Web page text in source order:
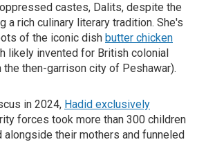
castes, Dalits, despite the
a rich culinary literary tradition. She's
of the iconic dish butter chicken
likely invented for British colonial
then-garrison city of Peshawar).
in 2024, Hadid exclusively
forces took more than 300 children
alongside their mothers and funneled